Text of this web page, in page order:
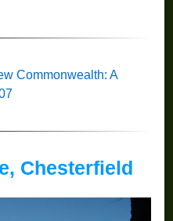
Commonwealth: A
Chesterfield